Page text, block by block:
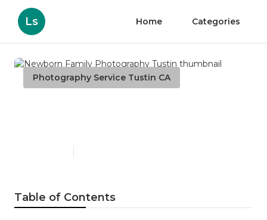
Ls Home Categories
Photography Service Tustin CA
Table of Contents